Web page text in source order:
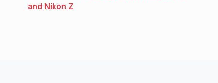
and Nikon Z